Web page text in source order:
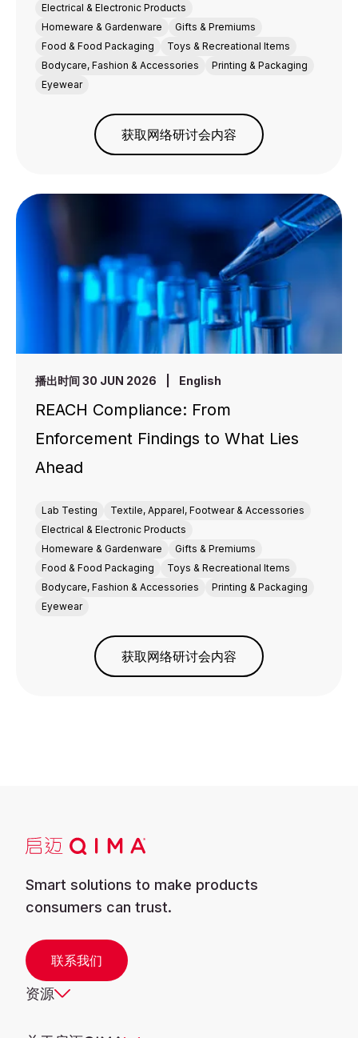
Electrical & Electronic Products
Homeware & Gardenware
Gifts & Premiums
Food & Food Packaging
Toys & Recreational Items
Bodycare, Fashion & Accessories
Printing & Packaging
Eyewear
获取网络研讨会内容
播出时间 30 JUN 2026 English
REACH Compliance: From
Enforcement Findings to What Lies
Ahead
Lab Testing
Textile, Apparel, Footwear & Accessories
Electrical & Electronic Products
Homeware & Gardenware
Gifts & Premiums
Food & Food Packaging
Toys & Recreational Items
Bodycare, Fashion & Accessories
Printing & Packaging
Eyewear
获取网络研讨会内容
Smart solutions to make products
consumers can trust.
联系我们
资源